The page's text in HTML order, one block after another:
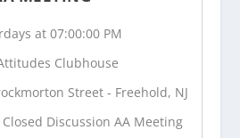
at 07:00:00 PM
Clubhouse
Street - Freehold, NJ
Closed Discussion AA Meeting